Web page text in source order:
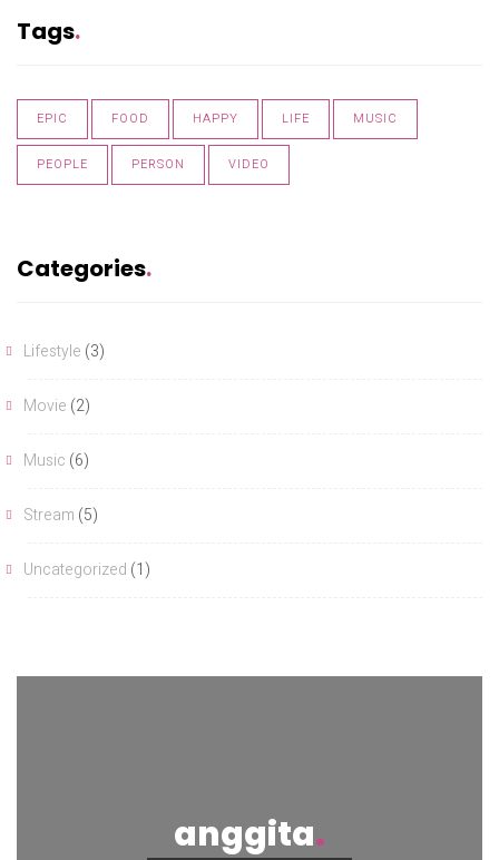
Tags
EPIC FOOD HAPPY LIFE MUSIC
PEOPLE PERSON VIDEO
Categories
Lifestyle (3)
Movie (2)
Music (6)
Stream (5)
Uncategorized (1)
anggita